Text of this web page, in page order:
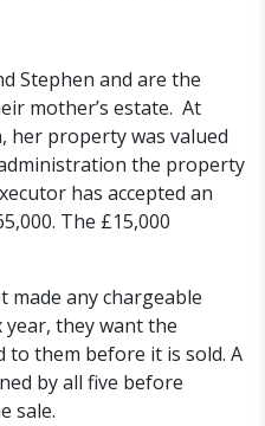
Stephen and are the
mother’s estate. At
her property was valued
the property
has accepted an
The £15,000
made any chargeable
they want the
them before it is sold. A
by all five before
sale.